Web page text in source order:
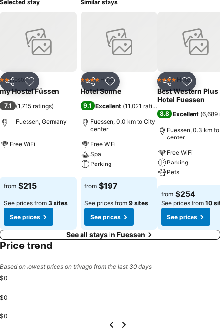
Selected stay
Share Add to favorites
2 StarsHostel
my Hostel Füssen
7.1 (1,715 ratings)
Fuessen, Germany
Free WiFi
from $215
See prices from 3 sites
See prices
Similar stays
Share Add to favorites
4 Stars Hotel
Hotel Sonne
9.1 Excellent (11,021 ratings
Fuessen, 0.0 km to City
center
Free WiFi
Spa
Parking
See prices
from $197
See prices from 9 sites
See prices
Share Add to
4 Stars Hotel
Best Western Plus
Hotel Fuessen
8.8 Excellent (6,689
Fuessen, 0.3 km
center
Free WiFi
Parking
Pets
See prices
from $254
See prices from 10
See prices
See all stays in Fuessen
Price trend
Based on lowest prices on trivago from the last 30 days
$0
$0
$0